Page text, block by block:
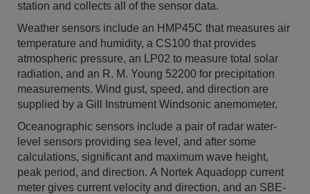
station and collects all of the sensor data.
Weather sensors include an HMP45C that measures air
temperature and humidity, a CS100 that provides
atmospheric pressure, an LP02 to measure total solar
radiation, and an R. M. Young 52200 for precipitation
measurements. Wind gust, speed, and direction are
supplied by a Gill Instrument Windsonic anemometer.
Oceanographic sensors include a pair of radar water-
level sensors providing sea level, and after some
calculations, significant and maximum wave height,
peak period, and direction. A Nortek Aquadopp current
meter gives current velocity and direction, and an SBE-